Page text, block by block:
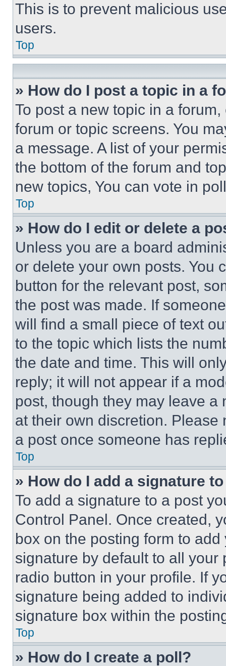
This is to prevent malicious
users.
Top
» How do I post a topic in a
To post a new topic in a
forum or topic screens. You
a message. A list of your
the bottom of the forum and
new topics, You can vote in
Top
» How do I edit or delete a
Unless you are a board
or delete your own posts. You
button for the relevant post,
the post was made. If
will find a small piece of text
to the topic which lists the
the date and time. This will
reply; it will not appear if a
post, though they may leave a
at their own discretion.
a post once someone has
Top
» How do I add a signature
To add a signature to a post
Control Panel. Once created,
box on the posting form to
signature by default to all
radio button in your profile. If
signature being added to
signature box within the
Top
» How do I create a poll?